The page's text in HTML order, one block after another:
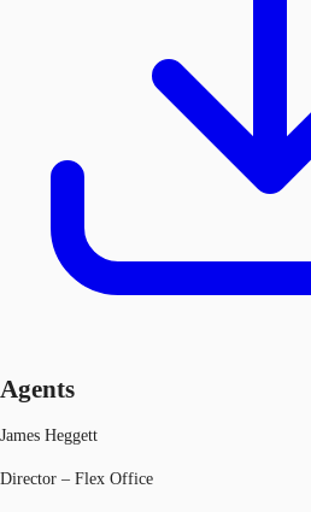
Agents
James Heggett
Director – Flex Office